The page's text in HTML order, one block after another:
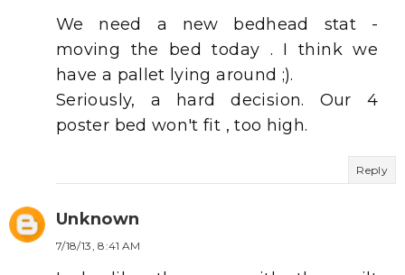
We need a new bedhead stat -
moving the bed today . I think we
have a pallet lying around ;).
Seriously, a hard decision. Our 4
poster bed won't fit , too high.
Reply
Unknown
7/18/13, 8:41 AM